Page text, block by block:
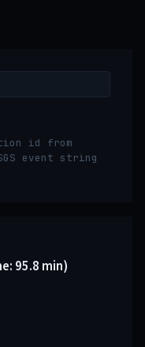
id from
event string
95.8 min)